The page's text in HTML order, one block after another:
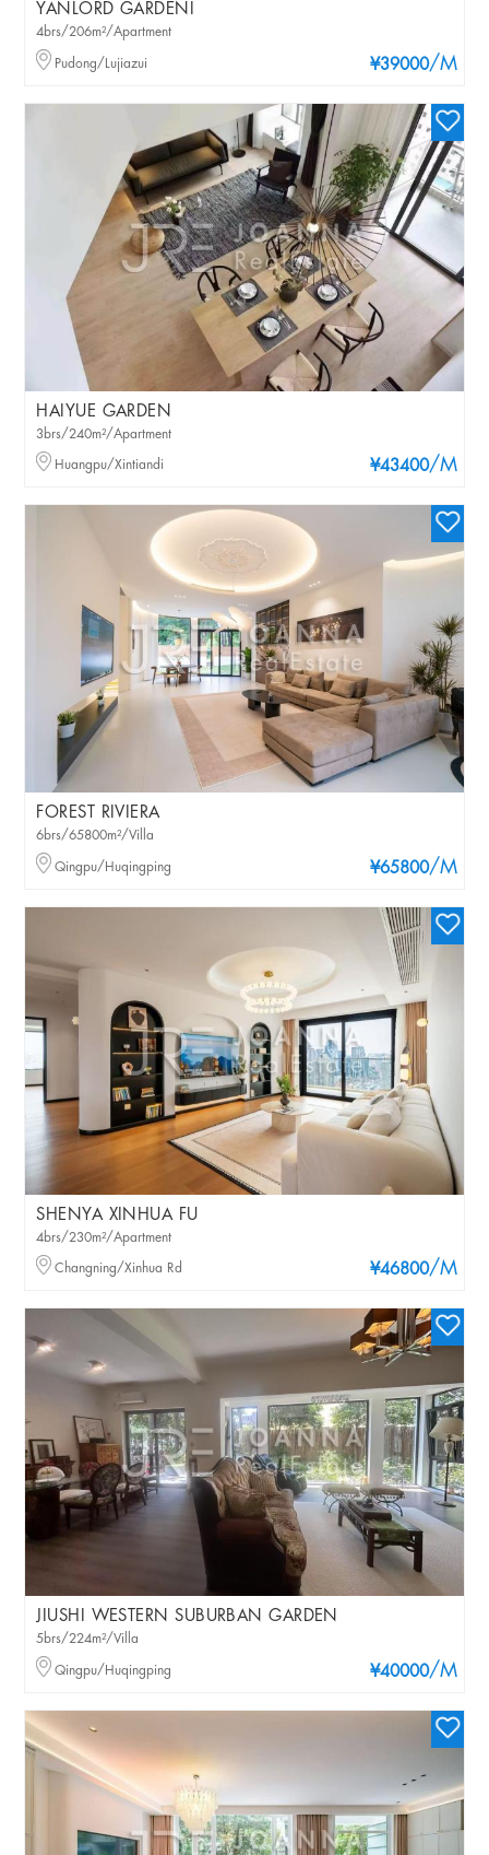
YANLORD GARDENI
¥39000/M
4brs/206m²/Apartment
Pudong/Lujiazui
HAIYUE GARDEN
¥43400/M
3brs/240m²/Apartment
Huangpu/Xintiandi
FOREST RIVIERA
¥65800/M
6brs/65800m²/Villa
Qingpu/Huqingping
SHENYA XINHUA FU
¥46800/M
4brs/230m²/Apartment
Changning/Xinhua Rd
JIUSHI WESTERN SUBURBAN GARDEN
¥40000/M
5brs/224m²/Villa
Qingpu/Huqingping